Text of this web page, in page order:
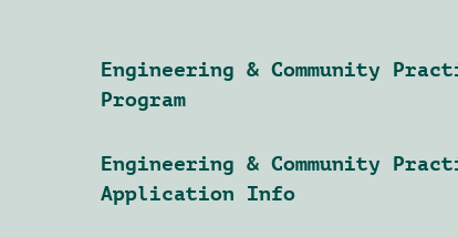
Engineering & Community
Program
Engineering & Community
Application Info